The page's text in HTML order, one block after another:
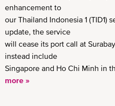
enhancement to
our Thailand Indonesia 1 (TID1)
update, the service
will cease its port call at
instead include
Singapore and Ho Chi Minh in
more »